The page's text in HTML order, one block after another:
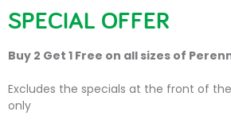
HOME
SPECIAL OFFER
Buy 2 Get 1 Free on all sizes of
Excludes the specials at the front of
only